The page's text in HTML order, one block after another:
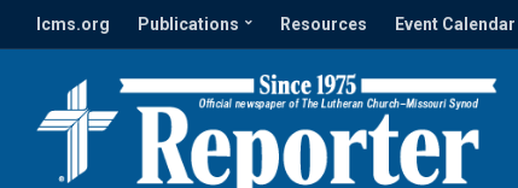
lcms.org Publications Resources Event Calendar